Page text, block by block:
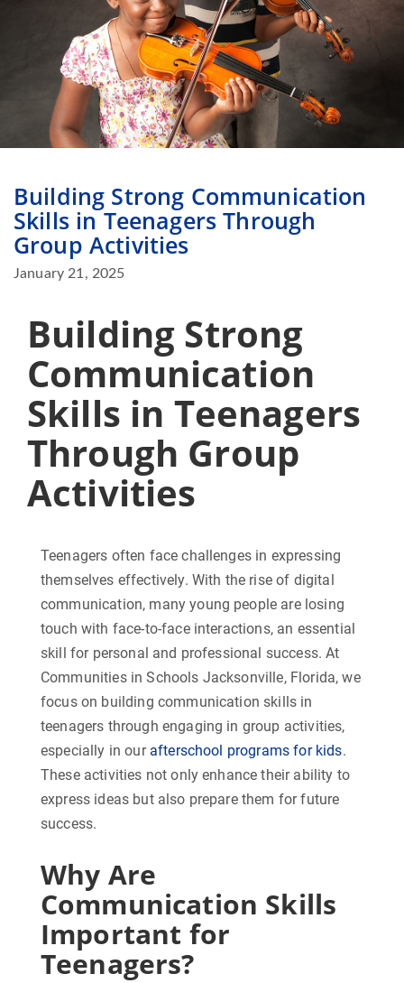
Building Strong Communication
Skills in Teenagers Through
Group Activities
January 21, 2025
Building Strong
Communication
Skills in Teenagers
Through Group
Activities
Teenagers often face challenges in expressing
themselves effectively. With the rise of digital
communication, many young people are losing
touch with face-to-face interactions, an essential
skill for personal and professional success. At
Communities in Schools Jacksonville, Florida, we
focus on building communication skills in
teenagers through engaging in group activities,
especially in our afterschool programs for kids.
These activities not only enhance their ability to
express ideas but also prepare them for future
success.
Why Are
Communication Skills
Important for
Teenagers?